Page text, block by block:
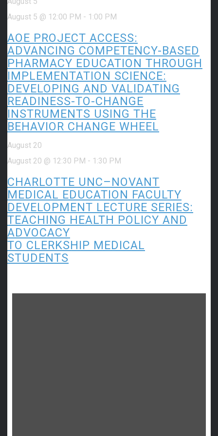
August 5 @ 12:00 PM - 1:00 PM
AOE PROJECT ACCESS:
ADVANCING COMPETENCY-BASED
PHARMACY EDUCATION THROUGH
IMPLEMENTATION SCIENCE:
DEVELOPING AND VALIDATING
READINESS-TO-CHANGE
INSTRUMENTS USING THE
BEHAVIOR CHANGE WHEEL
August 20
August 20 @ 12:30 PM - 1:30 PM
CHARLOTTE UNC–NOVANT
MEDICAL EDUCATION FACULTY
DEVELOPMENT LECTURE SERIES:
TEACHING HEALTH POLICY AND
ADVOCACY
TO CLERKSHIP MEDICAL
STUDENTS